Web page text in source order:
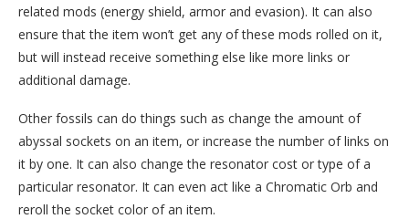
related mods (energy shield, armor and evasion). It can also
ensure that the item won’t get any of these mods rolled on it,
but will instead receive something else like more links or
additional damage.
Other fossils can do things such as change the amount of
abyssal sockets on an item, or increase the number of links on
it by one. It can also change the resonator cost or type of a
particular resonator. It can even act like a Chromatic Orb and
reroll the socket color of an item.